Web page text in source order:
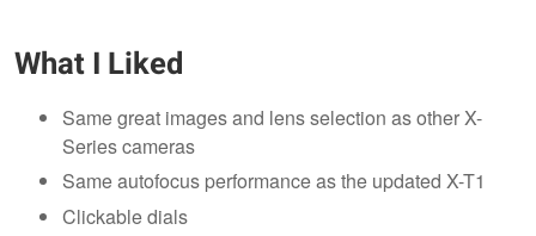
What I Liked
Same great images and lens selection as other X-
Series cameras
Same autofocus performance as the updated X-T1
Clickable dials